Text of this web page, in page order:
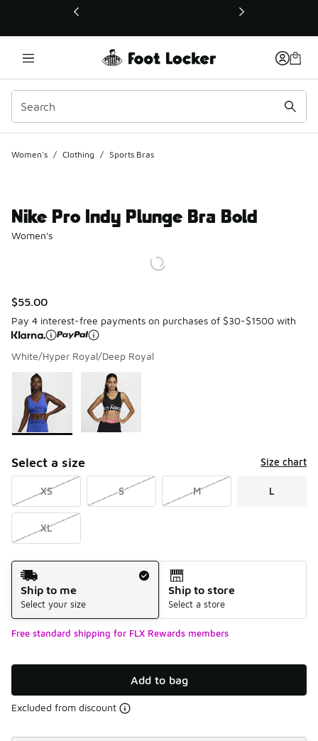
This link will open in a new window
Women's / Clothing / Sports Bras
Nike Pro Indy Plunge Bra Bold
Women's
$55.00
Pay 4 interest-free payments on purchases of $30-$1500 with
White/Hyper Royal/Deep Royal
Page 1 of 1 displaying 1 to 2 of 2 colors
Please select a style
Select a size Size chart
XS S M L
XL
Shipping Method
Ship to me
Select your size
Ship to store
Select a store
Free standard shipping for FLX Rewards members
Add to bag
Excluded from discount